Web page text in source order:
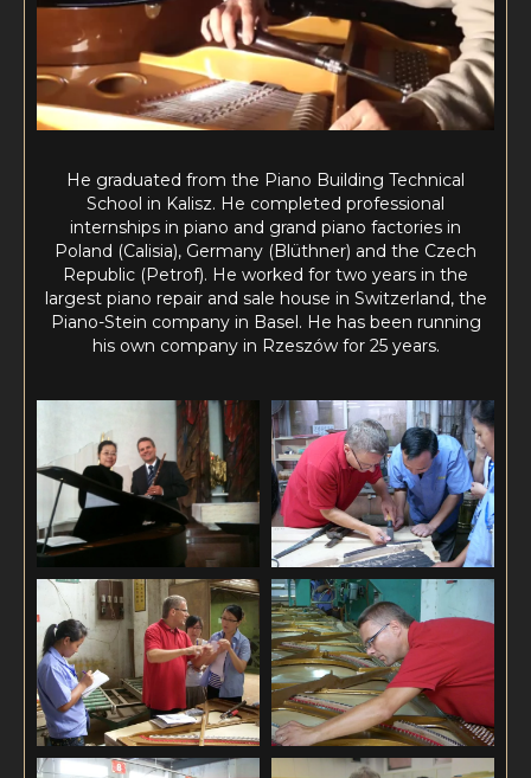
He graduated from the Piano Building Technical
School in Kalisz. He completed professional
internships in piano and grand piano factories in
Poland (Calisia), Germany (Blüthner) and the Czech
Republic (Petrof). He worked for two years in the
largest piano repair and sale house in Switzerland, the
Piano-Stein company in Basel. He has been running
his own company in Rzeszów for 25 years.